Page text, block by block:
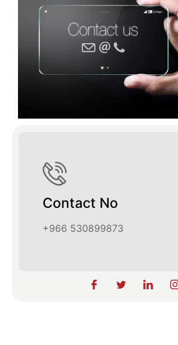
Contact No
+966 530899873